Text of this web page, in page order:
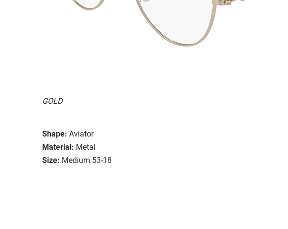
GOLD
Shape: Aviator
Material: Metal
Size: Medium 53-18